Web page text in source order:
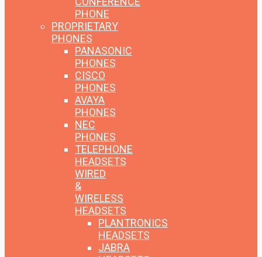
PHONE
PROPRIETARY
PHONES
PANASONIC
PHONES
CISCO
PHONES
AVAYA
PHONES
NEC
PHONES
TELEPHONE
HEADSETS
WIRED
&
WIRELESS
HEADSETS
PLANTRONICS
HEADSETS
JABRA